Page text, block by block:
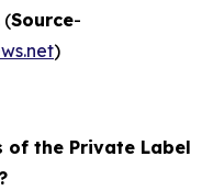
(Source-
)
of the Private Label